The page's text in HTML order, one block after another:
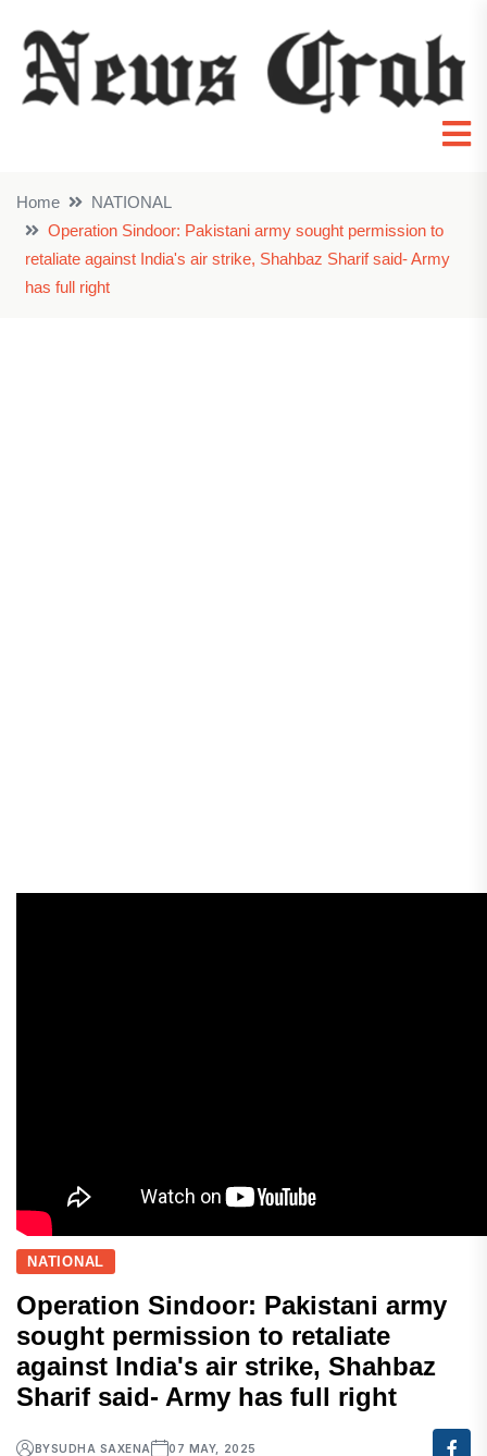
Home
NATIONAL
Operation Sindoor: Pakistani army sought permission to
retaliate against India's air strike, Shahbaz Sharif said- Army
has full right
NATIONAL
Operation Sindoor: Pakistani army
sought permission to retaliate
against India's air strike, Shahbaz
Sharif said- Army has full right
BYSUDHA SAXENA 07 MAY, 2025